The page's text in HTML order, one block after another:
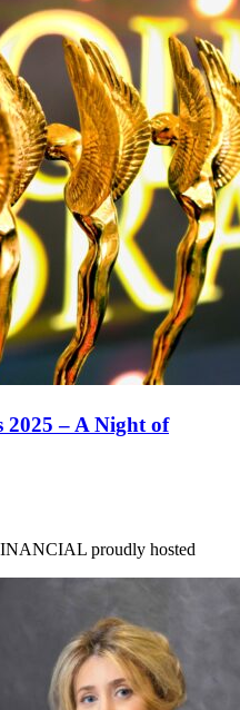
2025 – A Night of
proudly hosted